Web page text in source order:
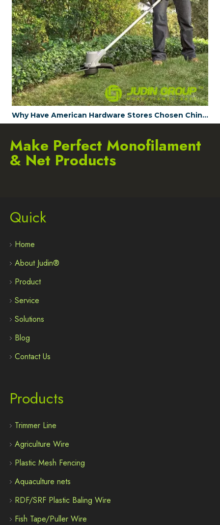
Why Have American Hardware Stores Chosen China's JUDINGROUP™ as the Trimmer Line Supplier for 2023?
Make Perfect Monofilament
& Net Products
Quick
Home
About Judin®
Product
Service
Solutions
Blog
Contact Us
Products
Trimmer Line
Agriculture Wire
Plastic Mesh Fencing
Aquaculture nets
RDF/SRF Plastic Baling Wire
Fish Tape/Puller Wire